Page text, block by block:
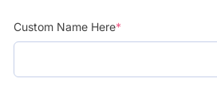
Custom Name Here*